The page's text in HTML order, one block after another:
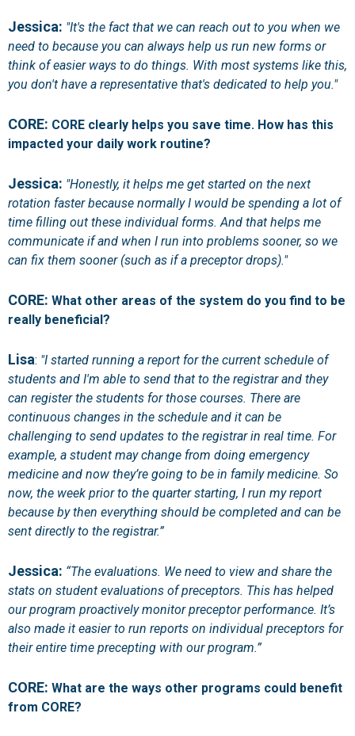
Jessica: "It's the fact that we can reach out to you when we
need to because you can always help us run new forms or
think of easier ways to do things. With most systems like this,
you don't have a representative that's dedicated to help you."
CORE: CORE clearly helps you save time. How has this
impacted your daily work routine?
Jessica: "Honestly, it helps me get started on the next
rotation faster because normally I would be spending a lot of
time filling out these individual forms. And that helps me
communicate if and when I run into problems sooner, so we
can fix them sooner (such as if a preceptor drops)."
CORE: What other areas of the system do you find to be
really beneficial?
Lisa: "I started running a report for the current schedule of
students and I'm able to send that to the registrar and they
can register the students for those courses. There are
continuous changes in the schedule and it can be
challenging to send updates to the registrar in real time. For
example, a student may change from doing emergency
medicine and now they’re going to be in family medicine. So
now, the week prior to the quarter starting, I run my report
because by then everything should be completed and can be
sent directly to the registrar.”
Jessica: “The evaluations. We need to view and share the
stats on student evaluations of preceptors. This has helped
our program proactively monitor preceptor performance. It’s
also made it easier to run reports on individual preceptors for
their entire time precepting with our program.”
CORE: What are the ways other programs could benefit
from CORE?